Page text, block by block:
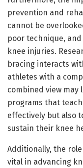
prevention and
cannot be
poor technique,
knee injuries.
bracing interacts
athletes with a
combined view may
programs that
effectively but also
sustain their knee
Additionally, the
vital in advancing